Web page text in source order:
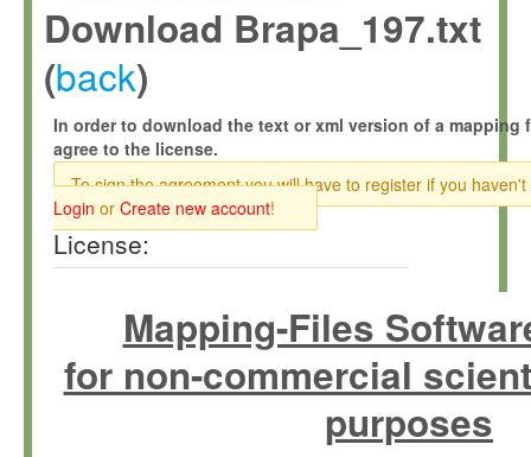
Download Brapa_197.txt
(back)
In order to download the text or xml version of a mapping
agree to the license.
To sign the agreement you will have to register if you haven't
Login or Create new account!
License:
Mapping-Files
for non-commercial
purposes